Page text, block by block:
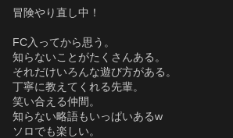
冒険やり直し中！
FC入ってから思う。
知らないことがたくさんある。
それだけいろんな遊び方がある。
丁寧に教えてくれる先輩。
笑い合える仲間。
知らない略語もいっぱいあるw
ソロでも楽しい。